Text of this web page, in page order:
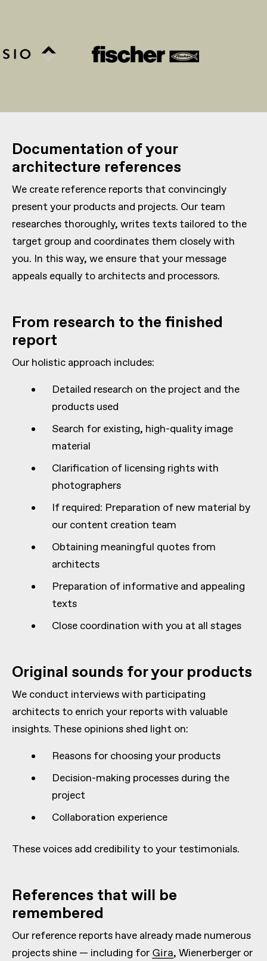
Documentation of your
architecture references
We create reference reports that convincingly
present your products and projects. Our team
researches thoroughly, writes texts tailored to the
target group and coordinates them closely with
you. In this way, we ensure that your message
appeals equally to architects and processors.
From research to the finished
report
Our holistic approach includes:
Detailed research on the project and the
products used
Search for existing, high-quality image
material
Clarification of licensing rights with
photographers
If required: Preparation of new material by
our content creation team
Obtaining meaningful quotes from
architects
Preparation of informative and appealing
texts
Close coordination with you at all stages
Original sounds for your products
We conduct interviews with participating
architects to enrich your reports with valuable
insights. These opinions shed light on:
Reasons for choosing your products
Decision-making processes during the
project
Collaboration experience
These voices add credibility to your testimonials.
References that will be
remembered
Our reference reports have already made numerous
projects shine — including for Gira, Wienerberger or